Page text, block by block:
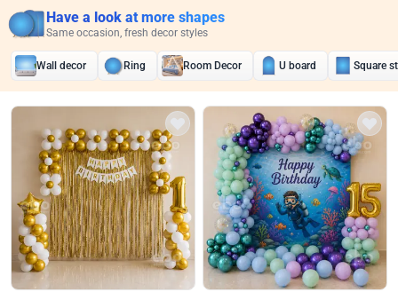
Have a look at more shapes
Same occasion, fresh decor styles
Wall decor Ring Room Decor U board Square